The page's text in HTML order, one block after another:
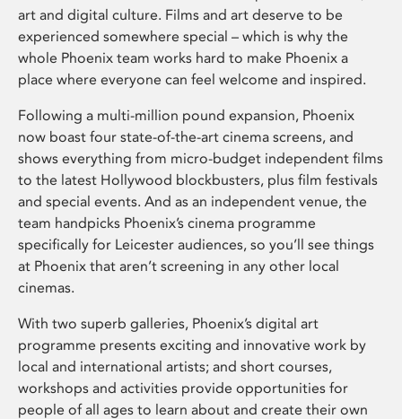
art and digital culture. Films and art deserve to be
experienced somewhere special – which is why the
whole Phoenix team works hard to make Phoenix a
place where everyone can feel welcome and inspired.
Following a multi-million pound expansion, Phoenix
now boast four state-of-the-art cinema screens, and
shows everything from micro-budget independent films
to the latest Hollywood blockbusters, plus film festivals
and special events. And as an independent venue, the
team handpicks Phoenix’s cinema programme
specifically for Leicester audiences, so you’ll see things
at Phoenix that aren’t screening in any other local
cinemas.
With two superb galleries, Phoenix’s digital art
programme presents exciting and innovative work by
local and international artists; and short courses,
workshops and activities provide opportunities for
people of all ages to learn about and create their own